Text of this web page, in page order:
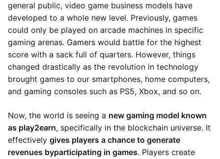
general public, video game business models have
developed to a whole new level. Previously, games
could only be played on arcade machines in specific
gaming arenas. Gamers would battle for the highest
score with a sack full of quarters. However, things
changed drastically as the revolution in technology
brought games to our smartphones, home computers,
and gaming consoles such as PS5, Xbox, and so on.
Now, the world is seeing a new gaming model known
as play2earn, specifically in the blockchain universe. It
effectively gives players a chance to generate
revenues byparticipating in games. Players create